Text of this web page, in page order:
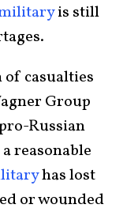
is still
casualties
Group
Russian
reasonable
has lost
or wounded